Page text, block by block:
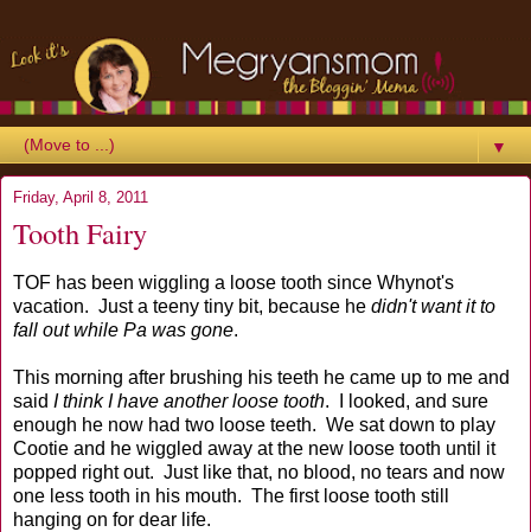
▼
Friday, April 8, 2011
Tooth Fairy
TOF has been wiggling a loose tooth since Whynot's
vacation. Just a teeny tiny bit, because he didn't want it to
fall out while Pa was gone.
This morning after brushing his teeth he came up to me and
said I think I have another loose tooth. I looked, and sure
enough he now had two loose teeth. We sat down to play
Cootie and he wiggled away at the new loose tooth until it
popped right out. Just like that, no blood, no tears and now
one less tooth in his mouth. The first loose tooth still
hanging on for dear life.